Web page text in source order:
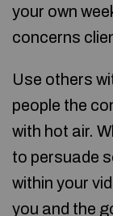
your own
concerns
Use others
people the
with hot air.
to persuade
within your
you and the